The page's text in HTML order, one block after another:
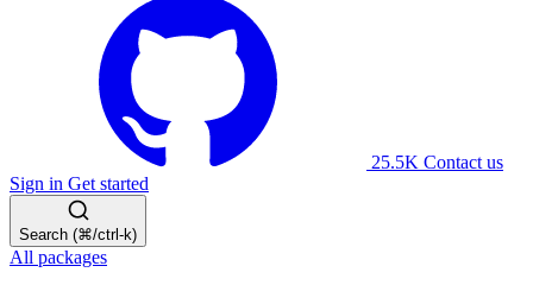
25.5K Contact us
Sign in Get started
Search (⌘/ctrl-k)
All packages